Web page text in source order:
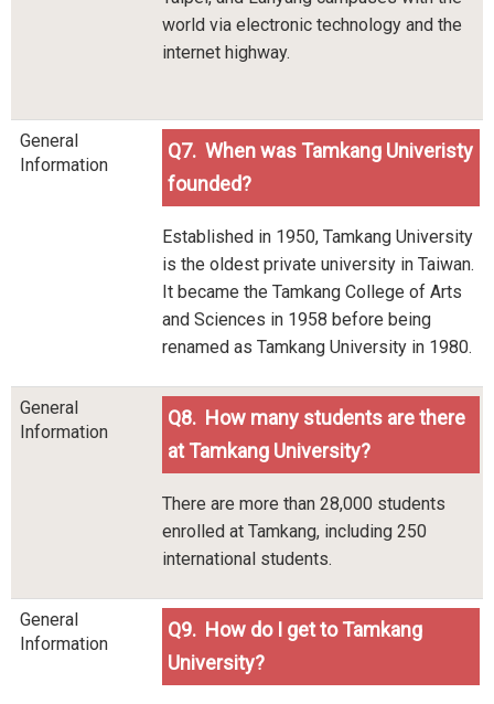
world via electronic technology and the
internet highway.
General
Information
Q7. When was Tamkang Univeristy
founded?
Established in 1950, Tamkang University
is the oldest private university in Taiwan.
It became the Tamkang College of Arts
and Sciences in 1958 before being
renamed as Tamkang University in 1980.
General
Information
Q8. How many students are there
at Tamkang University?
There are more than 28,000 students
enrolled at Tamkang, including 250
international students.
General
Information
Q9. How do I get to Tamkang
University?